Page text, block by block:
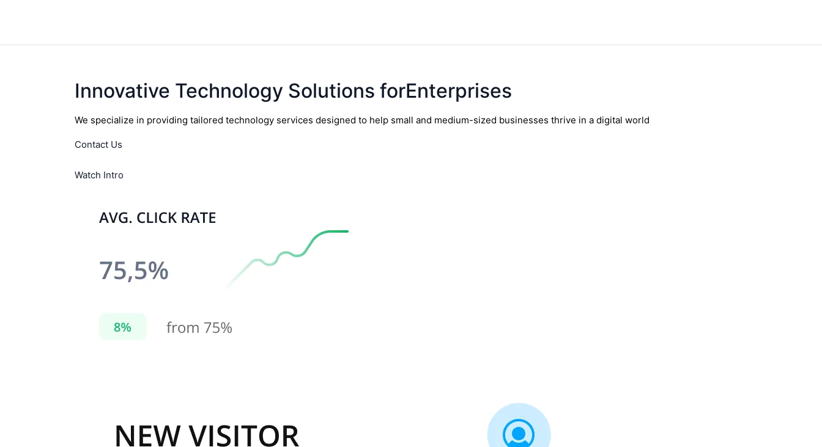
Innovative Technology Solutions forEnterprises
We specialize in providing tailored technology services designed to help small and medium-sized businesses thrive in a digital world
Contact Us
Watch Intro